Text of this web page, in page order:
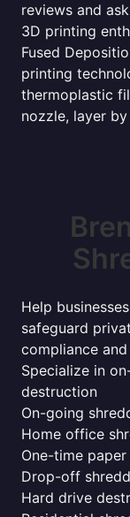
reviews and
3D printing
Fused
printing
thermoplastic
nozzle, layer
Help
safeguard
compliance
Specialize in
destruction
On-going
Home office
One-time
Drop-off
Hard drive